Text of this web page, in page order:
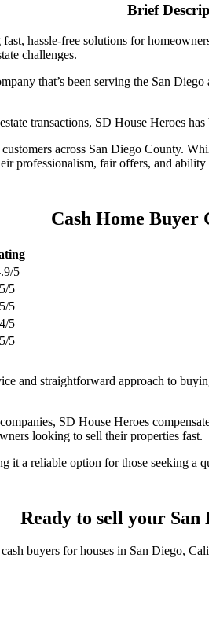
Brief
hassle-free solutions for
challenges.
that’s been serving the San
transactions, SD House Heroes
across San Diego County.
professionalism, fair offers, and
Cash Home Buyer
5
5/5
5/5
4/5
5/5
and straightforward approach to
SD House Heroes
looking to sell their properties fast.
a reliable option for those seeking a
Ready to sell your San
buyers for houses in San Diego,